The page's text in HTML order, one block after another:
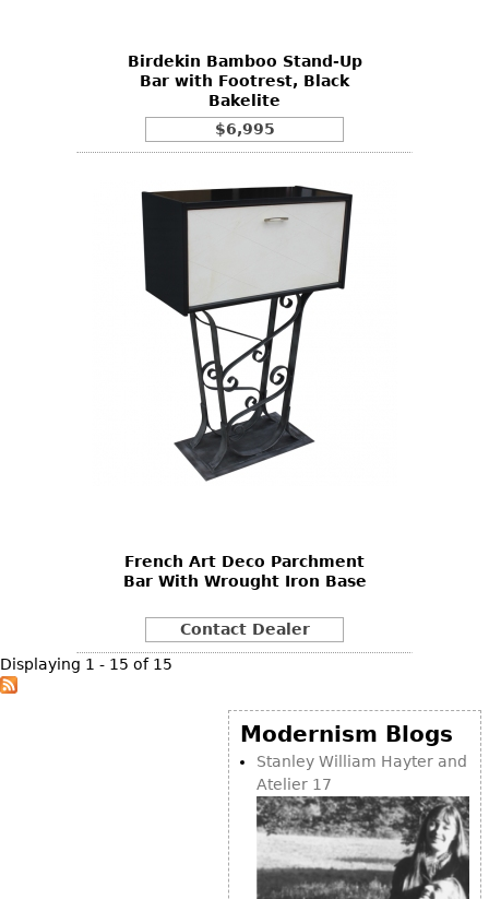
Birdekin Bamboo Stand-Up
Bar with Footrest, Black
Bakelite
$6,995
French Art Deco Parchment
Bar With Wrought Iron Base
Contact Dealer
Displaying 1 - 15 of 15
Modernism Blogs
Stanley William Hayter and
Atelier 17